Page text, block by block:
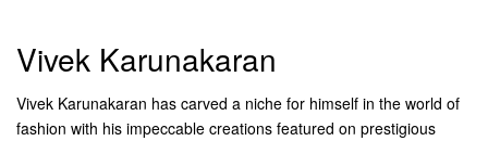
Vivek Karunakaran
Vivek Karunakaran has carved a niche for himself in the world of
fashion with his impeccable creations featured on prestigious